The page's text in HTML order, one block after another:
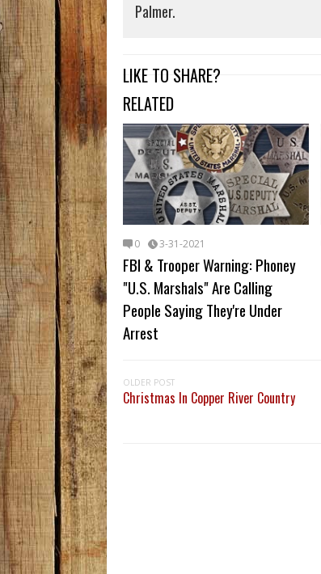
Palmer.
LIKE TO SHARE?
RELATED
0 3-31-2021
FBI & Trooper Warning: Phoney
"U.S. Marshals" Are Calling
People Saying They're Under
Arrest
OLDER POST
Christmas In Copper River Country